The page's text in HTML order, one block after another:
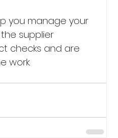
you manage your
supplier
checks and are
work.